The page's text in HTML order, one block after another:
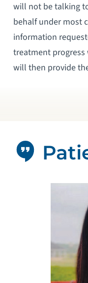
will not be talking
behalf under most
information
treatment
will then provide